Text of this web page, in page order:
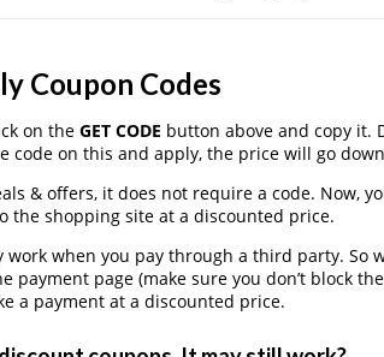
Coupon Codes
on the GET CODE button above and copy it.
code on this and apply, the price will go
& offers, it does not require a code. Now,
the shopping site at a discounted price.
when you pay through a third party. So
payment page (make sure you don’t block
a payment at a discounted price.